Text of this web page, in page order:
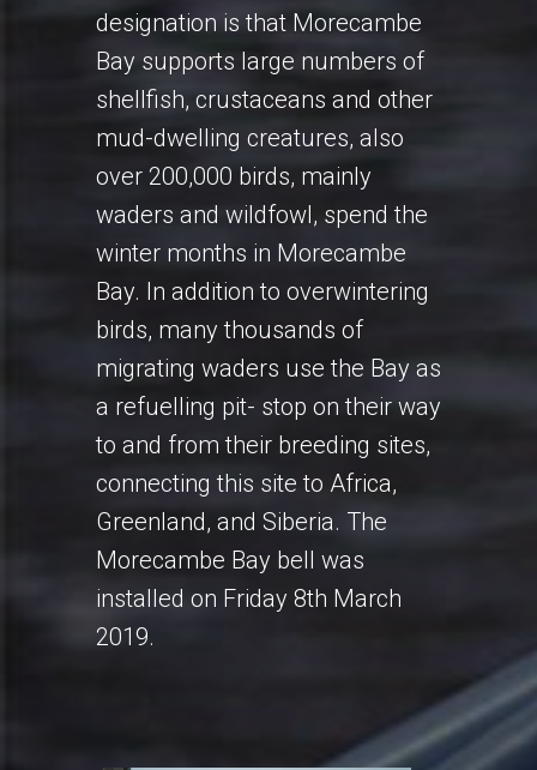
designation is that Morecambe
Bay supports large numbers of
shellfish, crustaceans and other
mud-dwelling creatures, also
over 200,000 birds, mainly
waders and wildfowl, spend the
winter months in Morecambe
Bay. In addition to overwintering
birds, many thousands of
migrating waders use the Bay as
a refuelling pit- stop on their way
to and from their breeding sites,
connecting this site to Africa,
Greenland, and Siberia. The
Morecambe Bay bell was
installed on Friday 8th March
2019.